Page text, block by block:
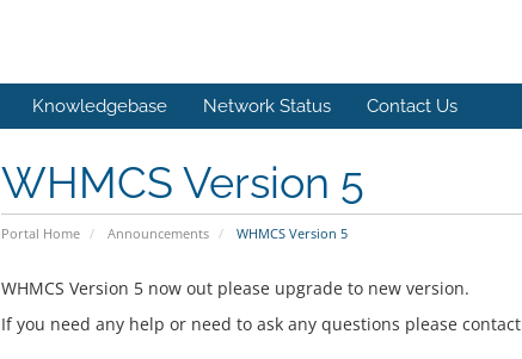
Knowledgebase Network Status Contact Us
WHMCS Version 5
Portal Home Announcements WHMCS Version 5
WHMCS Version 5 now out please upgrade to new version.
If you need any help or need to ask any questions please contact